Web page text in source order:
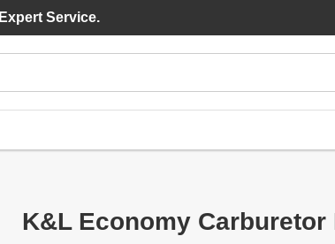
Expert Service.
K&L Economy